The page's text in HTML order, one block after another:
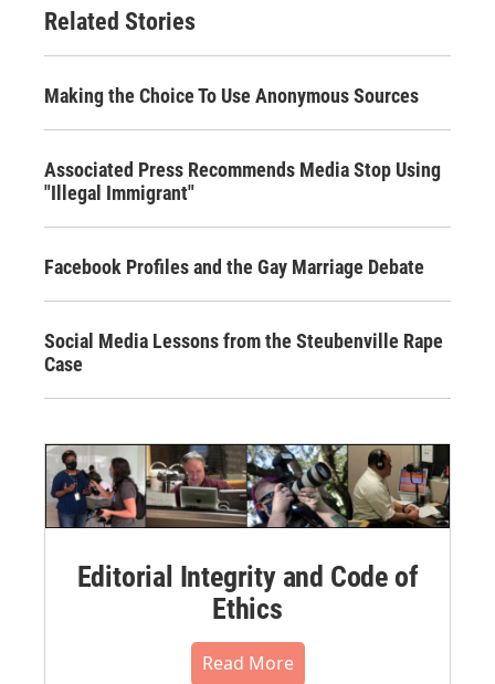
Related Stories
Making the Choice To Use Anonymous Sources
Associated Press Recommends Media Stop Using
"Illegal Immigrant"
Facebook Profiles and the Gay Marriage Debate
Social Media Lessons from the Steubenville Rape
Case
Editorial Integrity and Code of
Ethics
Read More